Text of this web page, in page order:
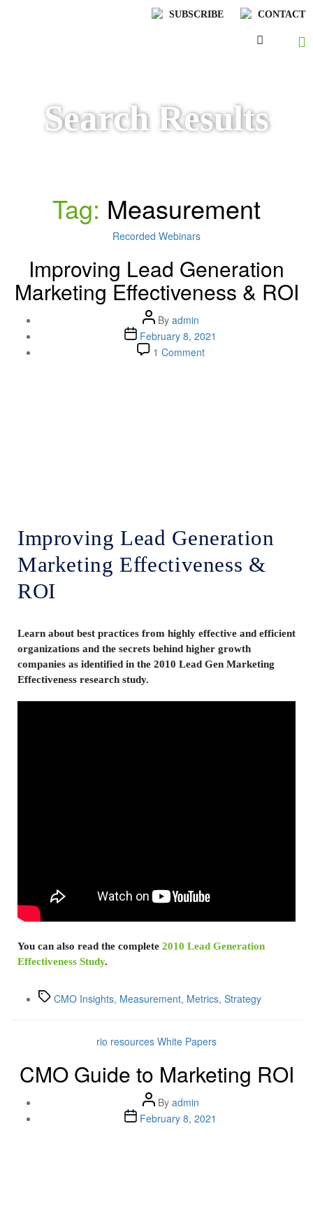
SUBSCRIBE CONTACT
Search Results
Tag: Measurement
Recorded Webinars
Improving Lead Generation
Marketing Effectiveness & ROI
By admin
February 8, 2021
1 Comment
Improving Lead Generation
Marketing Effectiveness &
ROI
Learn about best practices from highly effective and efficient
organizations and the secrets behind higher growth
companies as identified in the 2010 Lead Gen Marketing
Effectiveness research study.
You can also read the complete 2010 Lead Generation
Effectiveness Study.
CMO Insights, Measurement, Metrics, Strategy
rio resources White Papers
CMO Guide to Marketing ROI
By admin
February 8, 2021